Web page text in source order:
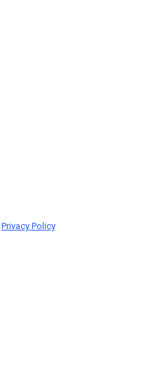
Privacy Policy